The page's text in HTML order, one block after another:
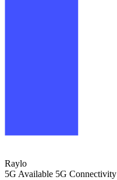
Raylo
5G Available 5G Connectivity